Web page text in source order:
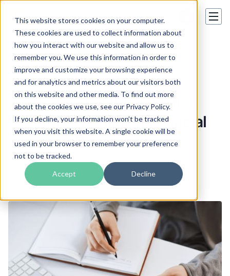
This website stores cookies on your computer.
These cookies are used to collect information about
how you interact with our website and allow us to
remember you. We use this information in order to
improve and customize your browsing experience
and for analytics and metrics about our visitors both
on this website and other media. To find out more
about the cookies we use, see our Privacy Policy.
If you decline, your information won’t be tracked
when you visit this website. A single cookie will be
used in your browser to remember your preference
not to be tracked.
Accept Decline
Certified Translation
Certified Accuracy:
Professional Translation
Services Online for Official
Documents
Valeriia Kharchenko
18 Feb 2025